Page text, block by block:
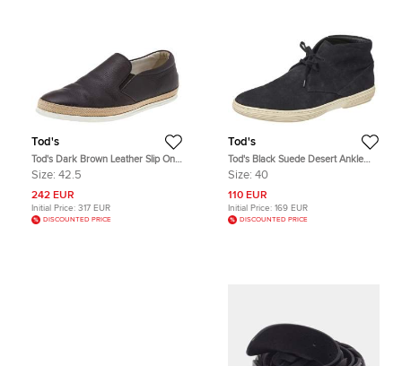
Tod's
Tod's Dark Brown Leather Slip On
Sneakers Size 42.5
Size: 42.5
242 EUR
Initial Price: 317 EUR
DISCOUNTED PRICE
Tod's
Tod's Black Suede Desert Ankle
Boots Size 40
Size: 40
110 EUR
Initial Price: 169 EUR
DISCOUNTED PRICE